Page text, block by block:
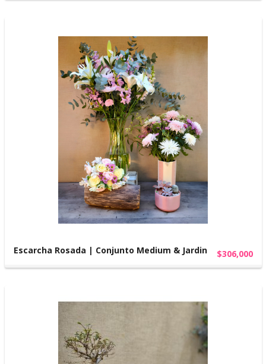
Escarcha Rosada | Conjunto Medium & Jardin $306,000